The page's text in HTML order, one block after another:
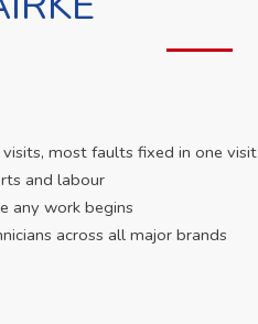
most faults fixed in one visit
and labour
any work begins
across all major brands